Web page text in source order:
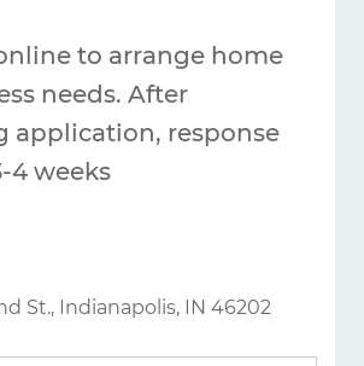
to arrange home
needs. After
application, response
4 weeks
St., Indianapolis, IN 46202